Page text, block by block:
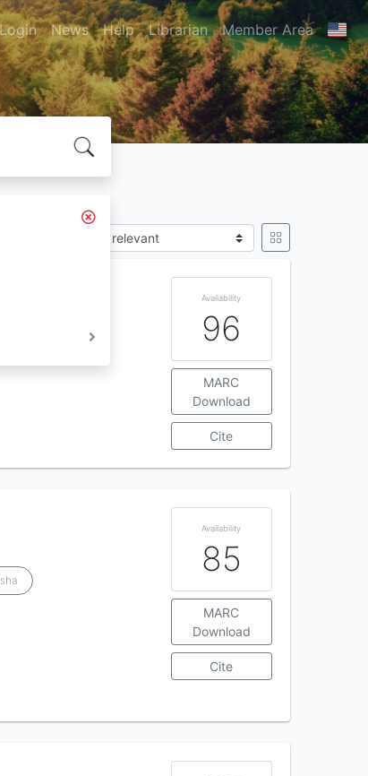
News Help Librarian Member Area
Availability
96
MARC
Download
Cite
Availability
85
MARC
Download
Cite